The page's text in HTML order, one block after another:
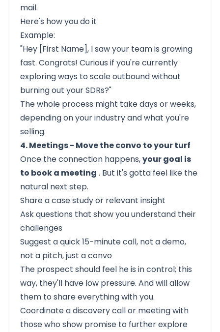
mail.
Here's how you do it
Example:
"Hey [First Name], I saw your team is growing
fast. Congrats! Curious if you're currently
exploring ways to scale outbound without
burning out your SDRs?"
The whole process might take days or weeks,
depending on your industry and what you're
selling.
4. Meetings - Move the convo to your turf
Once the connection happens,your goal is
to book a meeting . But it's gotta feel like the
natural next step.
Share a case study or relevant insight
Ask questions that show you understand their
challenges
Suggest a quick 15-minute call, not a demo,
not a pitch, just a convo
The prospect should feel he is in control; this
way, they'll have low pressure. And will allow
them to share everything with you.
Coordinate a discovery call or meeting with
those who show promise to further explore